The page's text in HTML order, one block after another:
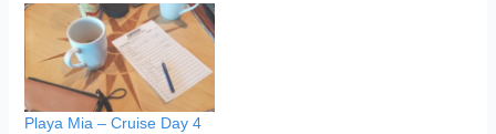
Playa Mia – Cruise Day 4